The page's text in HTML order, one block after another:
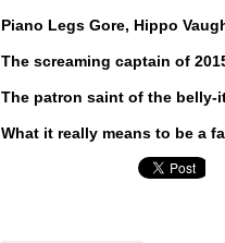
Piano Legs Gore, Hippo
The screaming captain of
The patron saint of the belly-
What it really means to be a